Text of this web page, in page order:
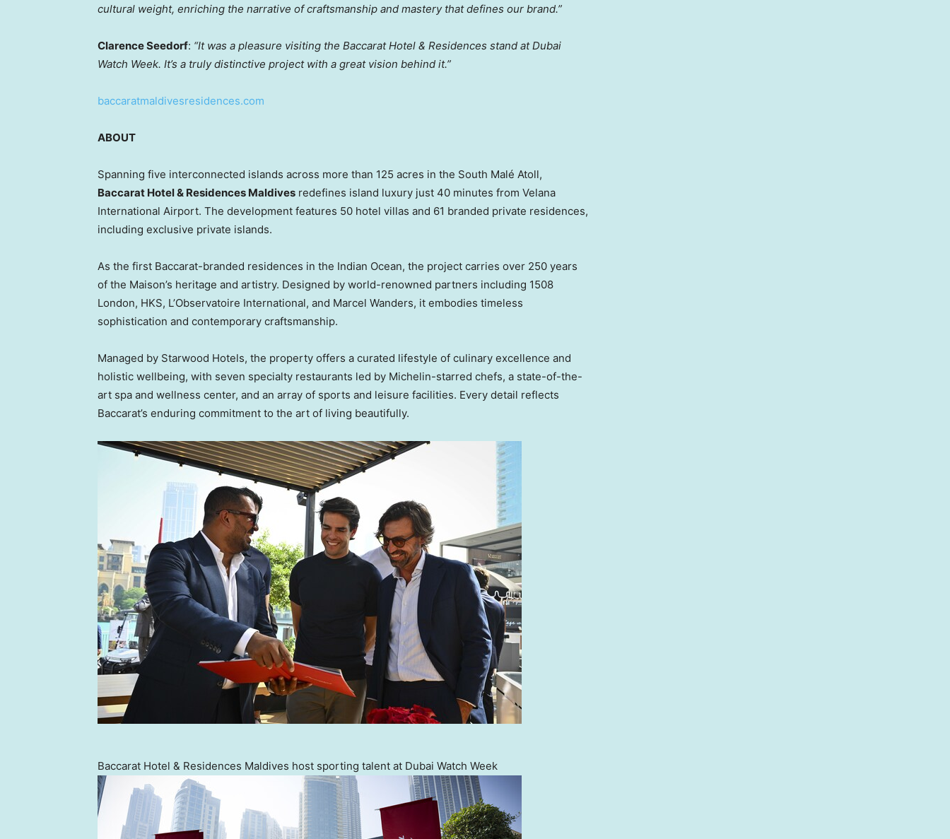
cultural weight, enriching the narrative of craftsmanship and mastery that defines our brand.”
Clarence Seedorf: “It was a pleasure visiting the Baccarat Hotel & Residences stand at Dubai
Watch Week. It’s a truly distinctive project with a great vision behind it.”
baccaratmaldivesresidences.com
ABOUT
Spanning five interconnected islands across more than 125 acres in the South Malé Atoll,
Baccarat Hotel & Residences Maldives redefines island luxury just 40 minutes from Velana
International Airport. The development features 50 hotel villas and 61 branded private residences,
including exclusive private islands.
As the first Baccarat-branded residences in the Indian Ocean, the project carries over 250 years
of the Maison’s heritage and artistry. Designed by world-renowned partners including 1508
London, HKS, L’Observatoire International, and Marcel Wanders, it embodies timeless
sophistication and contemporary craftsmanship.
Managed by Starwood Hotels, the property offers a curated lifestyle of culinary excellence and
holistic wellbeing, with seven specialty restaurants led by Michelin-starred chefs, a state-of-the-
art spa and wellness center, and an array of sports and leisure facilities. Every detail reflects
Baccarat’s enduring commitment to the art of living beautifully.
Baccarat Hotel & Residences Maldives host sporting talent at Dubai Watch Week